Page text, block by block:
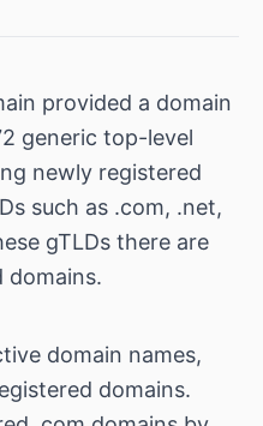
provided a domain
generic top-level
newly registered
such as .com, .net,
gTLDs there are
domains.
domain names,
domains.